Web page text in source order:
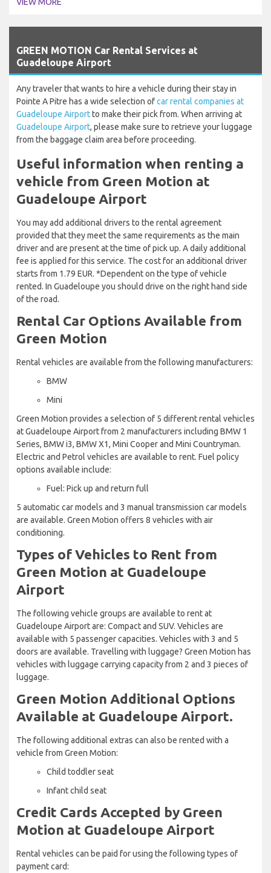
GREEN MOTION Car Rental Services at
Guadeloupe Airport
Any traveler that wants to hire a vehicle during their stay in
Pointe A Pitre has a wide selection ofcar rental companies at
Guadeloupe Airportto make their pick from. When arriving at
Guadeloupe Airport, please make sure to retrieve your luggage
from the baggage claim area before proceeding.
Useful information when renting a
vehicle from Green Motion at
Guadeloupe Airport
You may add additional drivers to the rental agreement
provided that they meet the same requirements as the main
driver and are present at the time of pick up. A daily additional
fee is applied for this service. The cost for an additional driver
starts from 1.79 EUR. *Dependent on the type of vehicle
rented. In Guadeloupe you should drive on the right hand side
of the road.
Rental Car Options Available from
Green Motion
Rental vehicles are available from the following manufacturers:
BMW
Mini
Green Motion provides a selection of 5 different rental vehicles
at Guadeloupe Airport from 2 manufacturers including BMW 1
Series, BMW i3, BMW X1, Mini Cooper and Mini Countryman.
Electric and Petrol vehicles are available to rent. Fuel policy
options available include:
Fuel: Pick up and return full
5 automatic car models and 3 manual transmission car models
are available. Green Motion offers 8 vehicles with air
conditioning.
Types of Vehicles to Rent from
Green Motion at Guadeloupe
Airport
The following vehicle groups are available to rent at
Guadeloupe Airport are: Compact and SUV. Vehicles are
available with 5 passenger capacities. Vehicles with 3 and 5
doors are available. Travelling with luggage? Green Motion has
vehicles with luggage carrying capacity from 2 and 3 pieces of
luggage.
Green Motion Additional Options
Available at Guadeloupe Airport.
The following additional extras can also be rented with a
vehicle from Green Motion:
Child toddler seat
Infant child seat
Credit Cards Accepted by Green
Motion at Guadeloupe Airport
Rental vehicles can be paid for using the following types of
payment card: